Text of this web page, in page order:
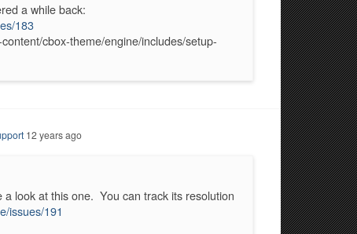
a while back:
183
cbox-theme/engine/includes/setup-
12 years ago
look at this one. You can track its resolution
issues/191